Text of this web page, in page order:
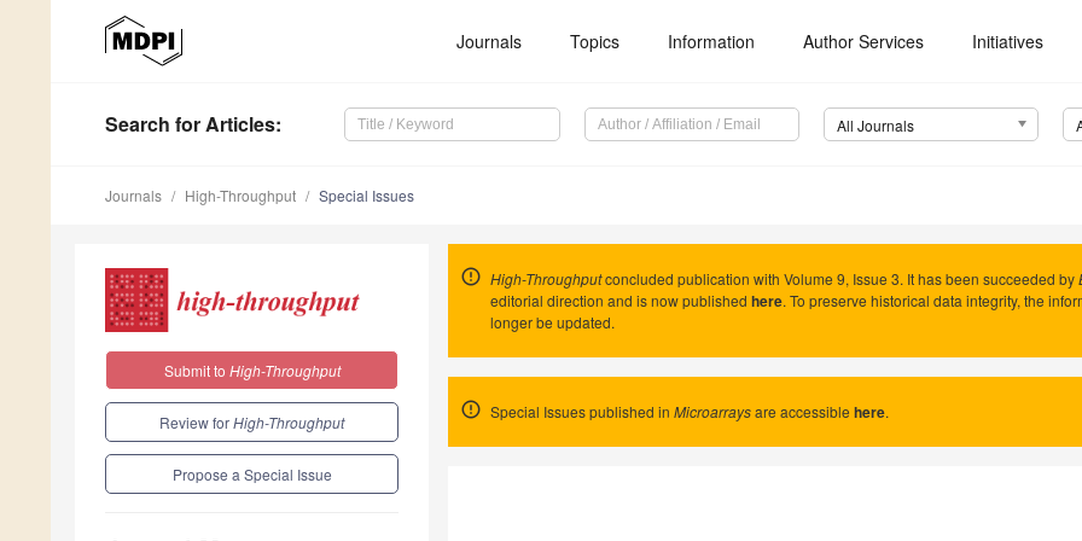
Journals Topics Information Author Services Initiatives
Search for Articles: All Journals
Journals High-Throughput Special Issues
Submit to High-Throughput
Review forHigh-Throughput
Propose a Special Issue
High-Throughputconcluded publication with Volume 9, Issue 3. It has been succeeded by
editorial direction and is now published here. To preserve historical data integrity, the
longer be updated.
Special Issues published in Microarraysare accessible here.